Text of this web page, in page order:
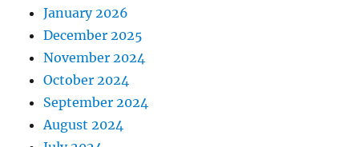
January 2026
December 2025
November 2024
October 2024
September 2024
August 2024